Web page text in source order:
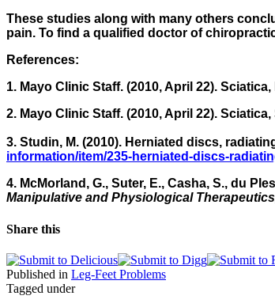
These studies along with many others
pain. To find a qualified doctor of
References:
1. Mayo Clinic Staff. (2010, April 22).
2. Mayo Clinic Staff. (2010, April 22).
3. Studin, M. (2010). Herniated discs,
information/item/235-herniated-discs-
4. McMorland, G., Suter, E., Casha, S., du
Manipulative and Physiological
Share this
Published in Leg-Feet Problems
Tagged under